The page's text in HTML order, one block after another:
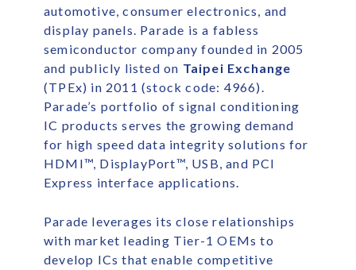
automotive, consumer electronics, and
display panels. Parade is a fabless
semiconductor company founded in 2005
and publicly listed on Taipei Exchange
(TPEx) in 2011 (stock code: 4966).
Parade’s portfolio of signal conditioning
IC products serves the growing demand
for high speed data integrity solutions for
HDMI™, DisplayPort™, USB, and PCI
Express interface applications.
Parade leverages its close relationships
with market leading Tier-1 OEMs to
develop ICs that enable competitive